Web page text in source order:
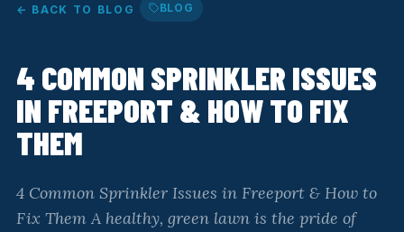
← BACK TO BLOG BLOG
4 COMMON SPRINKLER ISSUES
IN FREEPORT & HOW TO FIX
THEM
4 Common Sprinkler Issues in Freeport & How to
Fix Them A healthy, green lawn is the pride of